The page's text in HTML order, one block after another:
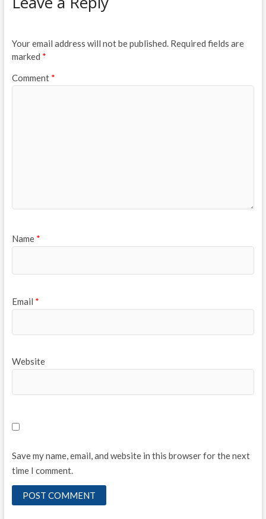
Your email address will not be published. Required fields are
marked *
Comment *
Name *
Email *
Website
Save my name, email, and website in this browser for the next
time I comment.